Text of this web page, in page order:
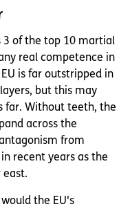
3 of the top 10 martial
real competence in
is far outstripped in
but this may
far. Without teeth, the
across the
from
recent years as the
east.
the EU's